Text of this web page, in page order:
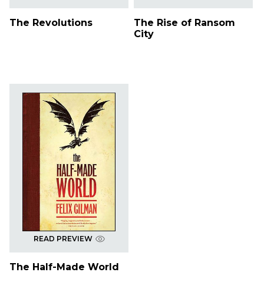
The Revolutions
The Rise of Ransom
City
READ PREVIEW
The Half-Made World